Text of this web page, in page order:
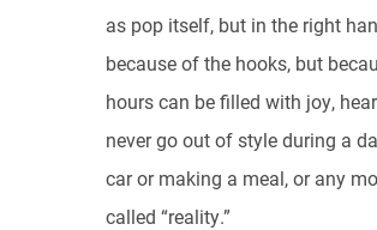
as pop itself, but in the right
because of the hooks, but
hours can be filled with joy,
never go out of style during a
car or making a meal, or any
called “reality.”